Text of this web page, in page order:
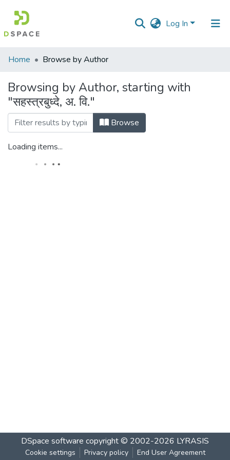
Log In
Communities
Collections
All of DSpace
Home Browse by Author
Browsing by Author, starting with
"सहस्त्रबुध्दे, अ. वि."
Browse
Loading items...
DSpace software copyright © 2002-2026 LYRASIS
Cookie settings Privacy policy End User Agreement